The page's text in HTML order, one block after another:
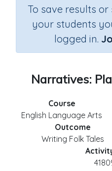
To save results
your students
logged in.
Narratives:
Course
English Language Arts
Outcome
Writing Folk Tales